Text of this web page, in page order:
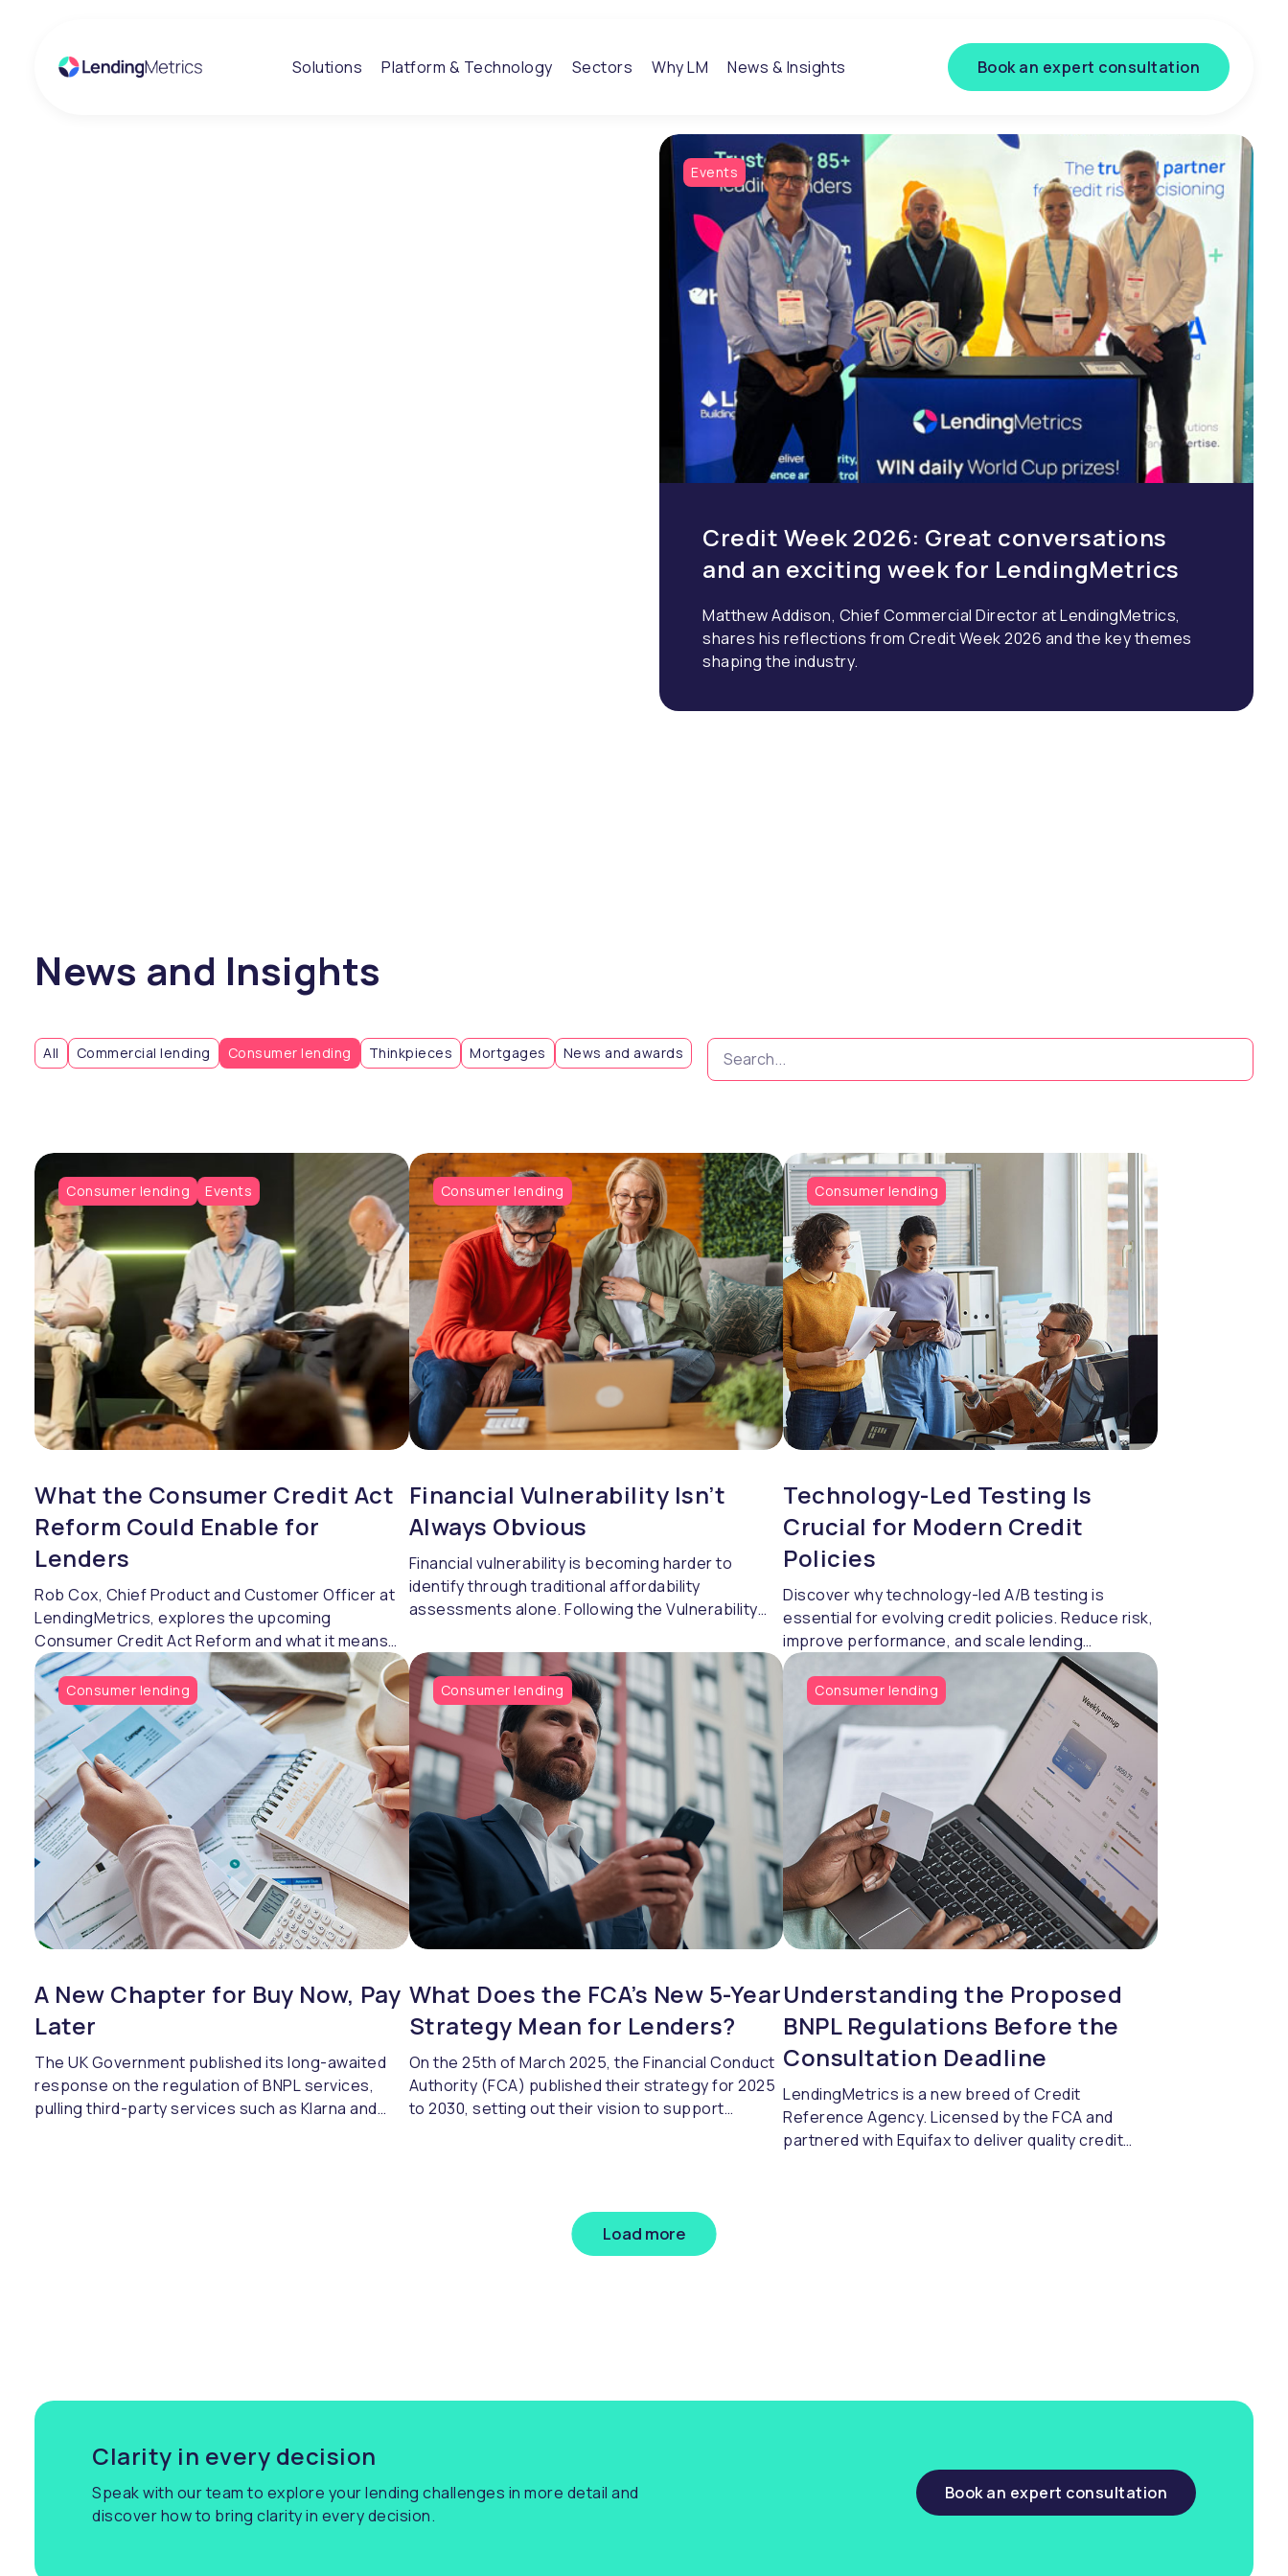
Solutions Platform & Technology Sectors Why LM News & Insights Book an expert consultation
Events
Credit Week 2026: Great conversations
and an exciting week for LendingMetrics
Matthew Addison, Chief Commercial Director at LendingMetrics,
shares his reflections from Credit Week 2026 and the key themes
shaping the industry.
News and Insights
All Commercial lending Consumer lending Thinkpieces Mortgages News and awards Search...
Consumer lending Events
What the Consumer Credit Act
Reform Could Enable for
Lenders
Rob Cox, Chief Product and Customer Officer at
LendingMetrics, explores the upcoming
Consumer Credit Act Reform and what it means
for lenders.
Consumer lending
Financial Vulnerability Isn’t
Always Obvious
Financial vulnerability is becoming harder to
identify through traditional affordability
assessments alone. Following the Vulnerability
Jenkins, Head of Professional Services at
LendingMetrics, explores how lenders are using
behavioural insight, richer financial data and a
more contextual approach to strengthen
vulnerability assessments under Consumer Duty.
Consumer lending
Technology-Led Testing Is
Crucial for Modern Credit
Policies
Discover why technology-led A/B testing is
essential for evolving credit policies. Reduce risk,
improve performance, and scale lending
confidently using data-driven strategy validation.
Consumer lending
A New Chapter for Buy Now, Pay
Later
The UK Government published its long-awaited
response on the regulation of BNPL services,
pulling third-party services such as Klarna and
Consumer lending
What Does the FCA’s New 5-Year
Strategy Mean for Lenders?
On the 25th of March 2025, the Financial Conduct
Authority (FCA) published their strategy for 2025
to 2030, setting out their vision to support
particularly around lowering entry barriers for
smaller firms and fostering growth through
Consumer lending
Understanding the Proposed
BNPL Regulations Before the
Consultation Deadline
LendingMetrics is a new breed of Credit
Reference Agency. Licensed by the FCA and
partnered with Equifax to deliver quality credit
Load more
Clarity in every decision
Speak with our team to explore your lending challenges in more detail and
discover how to bring clarity in every decision.
Book an expert consultation